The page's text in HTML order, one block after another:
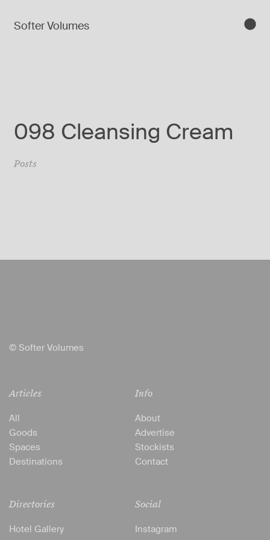
Softer Volumes
098 Cleansing Cream
Posts
© Softer Volumes
Articles
All
Goods
Spaces
Destinations
Directories
Hotel Gallery
Info
About
Advertise
Stockists
Contact
Social
Instagram